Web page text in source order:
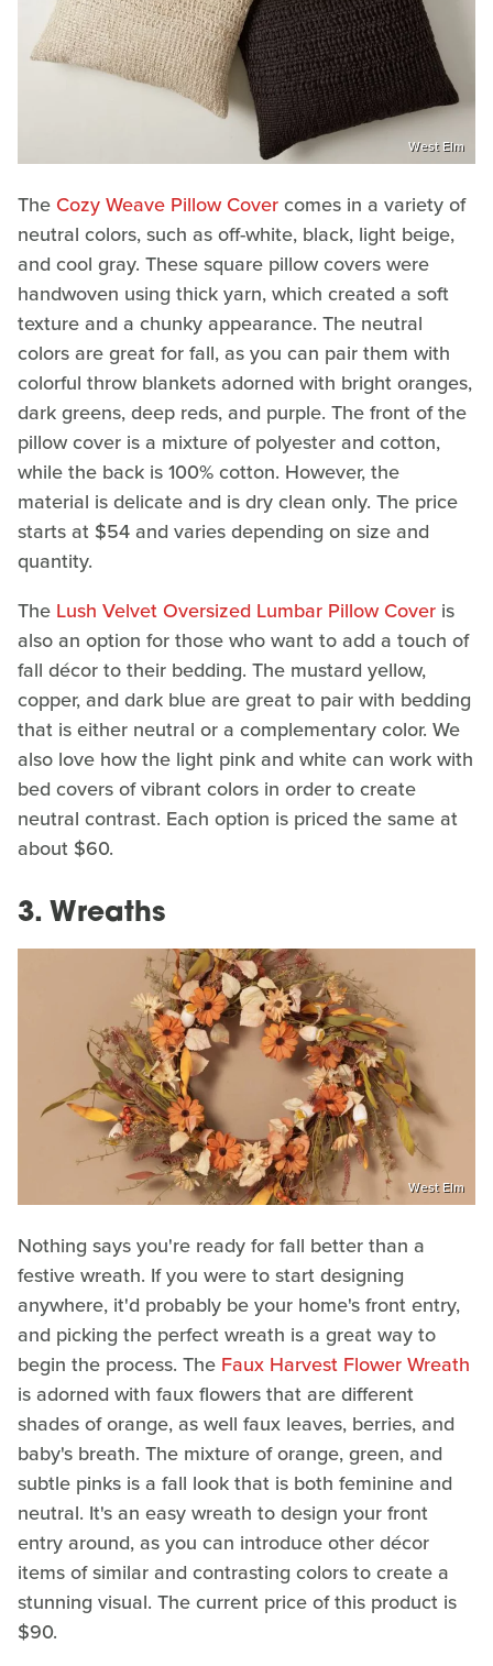
West Elm
The Cozy Weave Pillow Covercomes in a variety of
neutral colors, such as off-white, black, light beige,
and cool gray. These square pillow covers were
handwoven using thick yarn, which created a soft
texture and a chunky appearance. The neutral
colors are great for fall, as you can pair them with
colorful throw blankets adorned with bright oranges,
dark greens, deep reds, and purple. The front of the
pillow cover is a mixture of polyester and cotton,
while the back is 100% cotton. However, the
material is delicate and is dry clean only. The price
starts at $54 and varies depending on size and
quantity.
The Lush Velvet Oversized Lumbar Pillow Cover is
also an option for those who want to add a touch of
fall décor to their bedding. The mustard yellow,
copper, and dark blue are great to pair with bedding
that is either neutral or a complementary color. We
also love how the light pink and white can work with
bed covers of vibrant colors in order to create
neutral contrast. Each option is priced the same at
about $60.
3. Wreaths
West Elm
Nothing says you're ready for fall better than a
festive wreath. If you were to start designing
anywhere, it'd probably be your home's front entry,
and picking the perfect wreath is a great way to
begin the process. The Faux Harvest Flower Wreath
is adorned with faux flowers that are different
shades of orange, as well faux leaves, berries, and
baby's breath. The mixture of orange, green, and
subtle pinks is a fall look that is both feminine and
neutral. It's an easy wreath to design your front
entry around, as you can introduce other décor
items of similar and contrasting colors to create a
stunning visual. The current price of this product is
$90.